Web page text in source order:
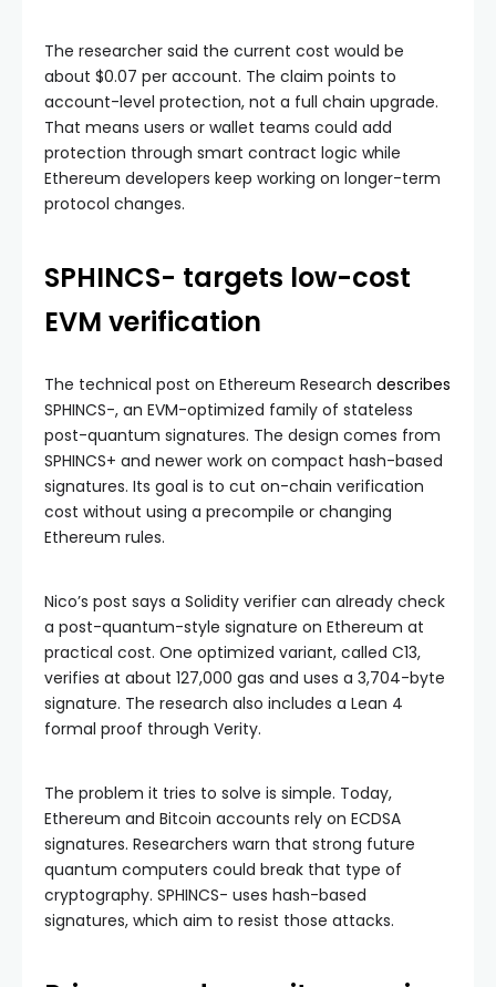
The researcher said the current cost would be
about $0.07 per account. The claim points to
account-level protection, not a full chain upgrade.
That means users or wallet teams could add
protection through smart contract logic while
Ethereum developers keep working on longer-term
protocol changes.
SPHINCS- targets low-cost
EVM verification
The technical post on Ethereum Research describes
SPHINCS-, an EVM-optimized family of stateless
post-quantum signatures. The design comes from
SPHINCS+ and newer work on compact hash-based
signatures. Its goal is to cut on-chain verification
cost without using a precompile or changing
Ethereum rules.
Nico’s post says a Solidity verifier can already check
a post-quantum-style signature on Ethereum at
practical cost. One optimized variant, called C13,
verifies at about 127,000 gas and uses a 3,704-byte
signature. The research also includes a Lean 4
formal proof through Verity.
The problem it tries to solve is simple. Today,
Ethereum and Bitcoin accounts rely on ECDSA
signatures. Researchers warn that strong future
quantum computers could break that type of
cryptography. SPHINCS- uses hash-based
signatures, which aim to resist those attacks.